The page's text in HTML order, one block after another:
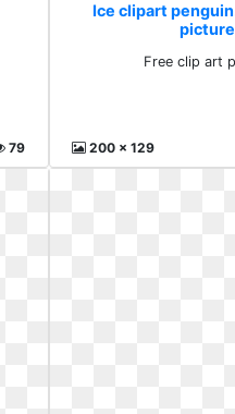
79
Ice clipart
Free clip art
200 x 129